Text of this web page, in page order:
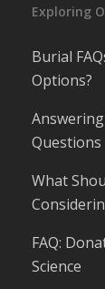
Exploring
Burial
Options?
Questions
What
FAQ:
Science